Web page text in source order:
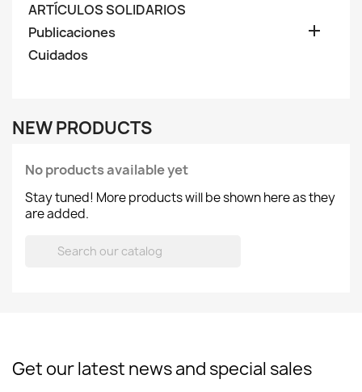
ARTÍCULOS SOLIDARIOS
Publicaciones

Cuidados
NEW PRODUCTS
No products available yet
Stay tuned! More products will be shown here as they
are added.
Get our latest news and special sales